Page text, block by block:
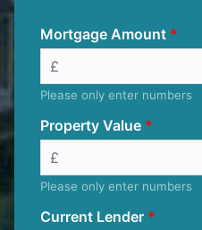
Mortgage Amount
Please only enter numbers
Property Value
Please only enter numbers
Current Lender